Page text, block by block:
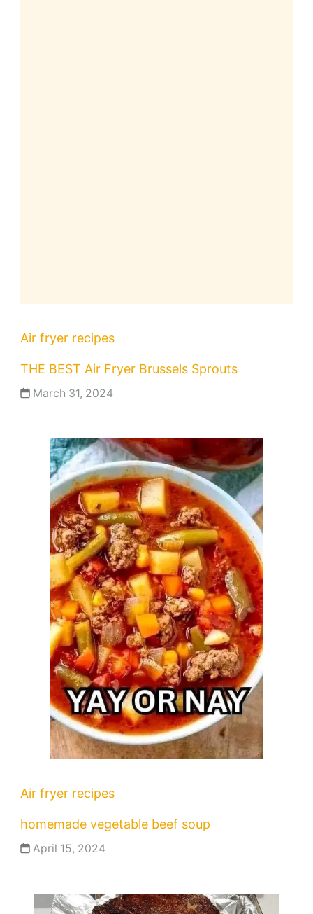
Air fryer recipes
THE BEST Air Fryer Brussels Sprouts
March 31, 2024
Air fryer recipes
homemade vegetable beef soup
April 15, 2024